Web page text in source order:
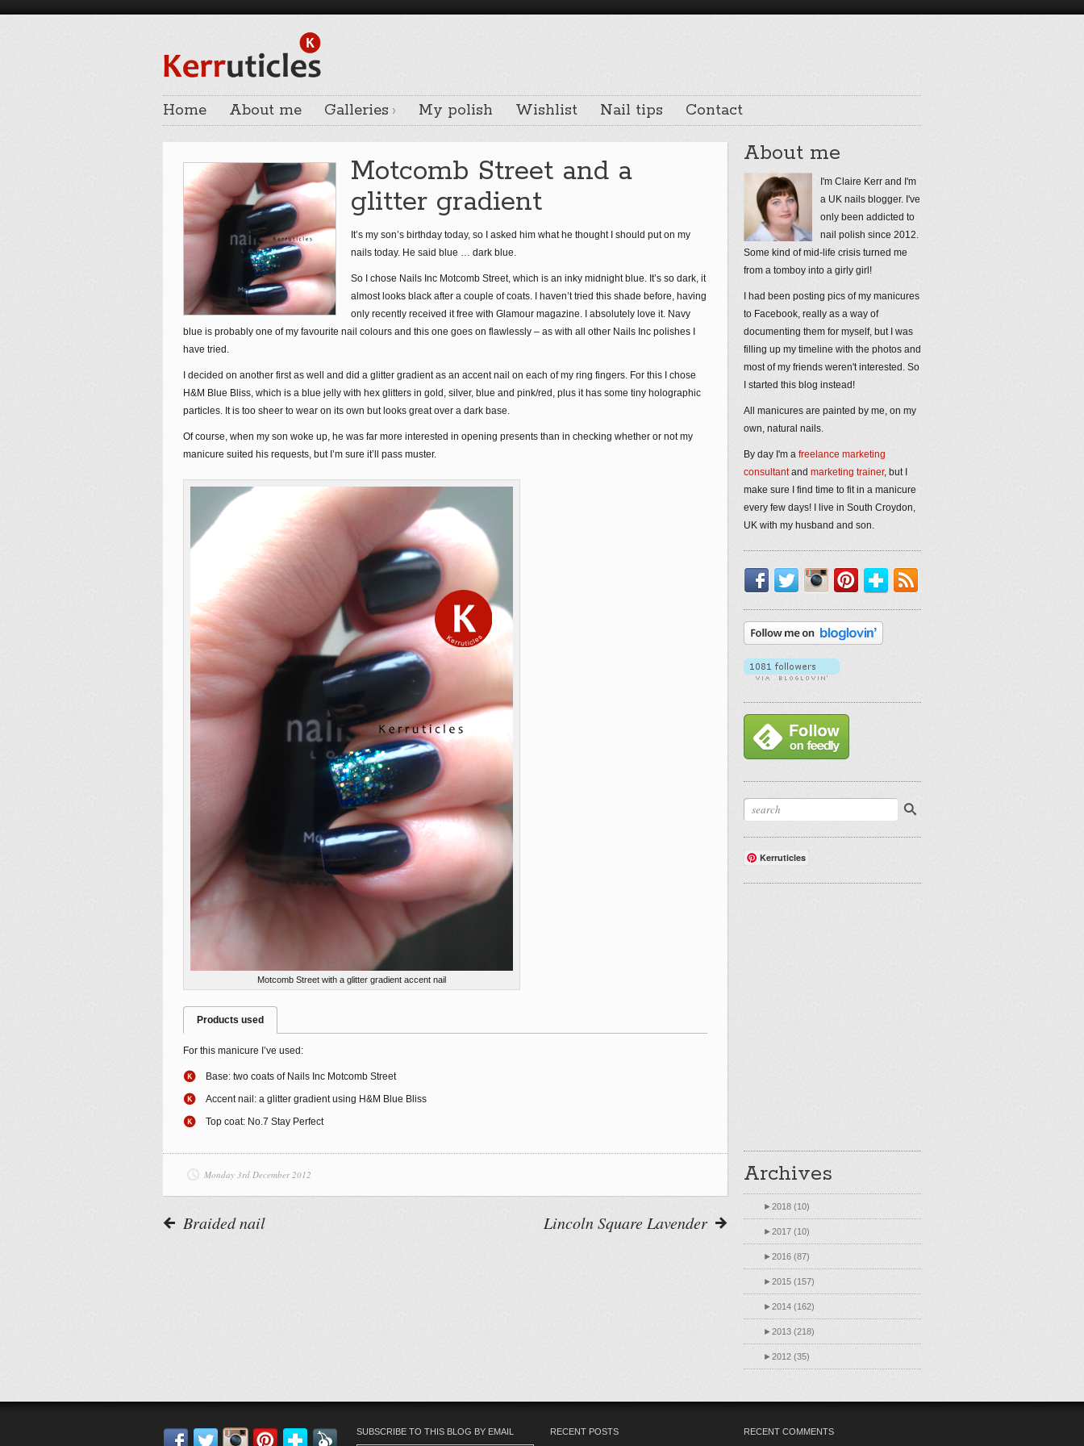
Home About me Galleries My polish Wishlist Nail tips Contact
Motcomb Street and a
glitter gradient
It’s my son’s birthday today, so I asked him what he thought I should put on my
nails today. He said blue … dark blue.
So I chose Nails Inc Motcomb Street, which is an inky midnight blue. It’s so dark, it
almost looks black after a couple of coats. I haven’t tried this shade before, having
only recently received it free with Glamour magazine. I absolutely love it. Navy
blue is probably one of my favourite nail colours and this one goes on flawlessly – as with all other Nails Inc polishes I
have tried.
I decided on another first as well and did a glitter gradient as an accent nail on each of my ring fingers. For this I chose
H&M Blue Bliss, which is a blue jelly with hex glitters in gold, silver, blue and pink/red, plus it has some tiny holographic
particles. It is too sheer to wear on its own but looks great over a dark base.
Of course, when my son woke up, he was far more interested in opening presents than in checking whether or not my
manicure suited his requests, but I’m sure it’ll pass muster.
Motcomb Street with a glitter gradient accent nail
Products used
For this manicure I’ve used:
Base: two coats of Nails Inc Motcomb Street
Accent nail: a glitter gradient using H&M Blue Bliss
Top coat: No.7 Stay Perfect
Monday 3rd December 2012
Braided nail Lincoln Square Lavender
About me
I'm Claire Kerr and I'm
a UK nails blogger. I've
only been addicted to
nail polish since 2012.
Some kind of mid-life crisis turned me
from a tomboy into a girly girl!
I had been posting pics of my manicures
to Facebook, really as a way of
documenting them for myself, but I was
filling up my timeline with the photos and
most of my friends weren't interested. So
I started this blog instead!
All manicures are painted by me, on my
own, natural nails.
By day I'm a freelance marketing
consultantand marketing trainer, but I
make sure I find time to fit in a manicure
every few days! I live in South Croydon,
UK with my husband and son.
Facebook
TwitterInstagram
PinterestBloglovin'
Kerruticles
Archives
►2018 (10)
►2017 (10)
►2016 (87)
►2015 (157)
►2014 (162)
►2013 (218)
►2012 (35)
Facebook
TwitterInstagram
PinterestBloglovin'
Feedly
SUBSCRIBE TO THIS BLOG BY EMAIL RECENT POSTS RECENT COMMENTS